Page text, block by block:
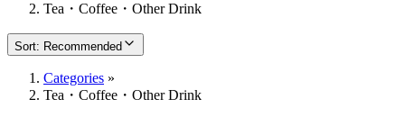
Tea・Coffee・Other Drink
Sort: Recommended
Categories »
Tea・Coffee・Other Drink